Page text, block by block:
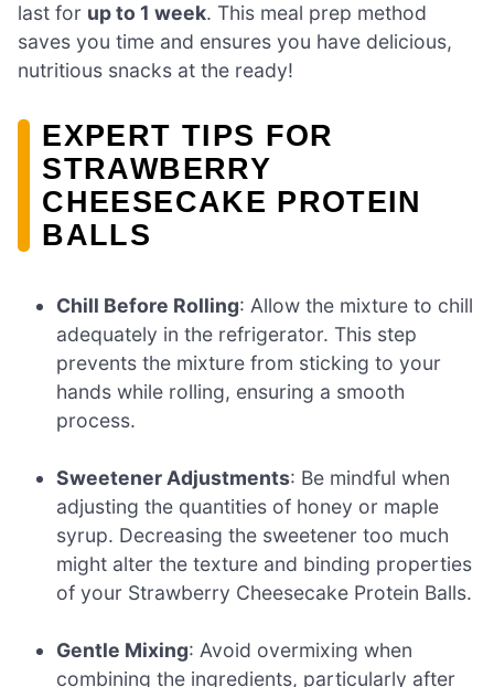
last for up to 1 week. This meal prep method
saves you time and ensures you have delicious,
nutritious snacks at the ready!
EXPERT TIPS FOR
STRAWBERRY
CHEESECAKE PROTEIN
BALLS
Chill Before Rolling: Allow the mixture to chill
adequately in the refrigerator. This step
prevents the mixture from sticking to your
hands while rolling, ensuring a smooth
process.
Sweetener Adjustments: Be mindful when
adjusting the quantities of honey or maple
syrup. Decreasing the sweetener too much
might alter the texture and binding properties
of your Strawberry Cheesecake Protein Balls.
Gentle Mixing: Avoid overmixing when
combining the ingredients, particularly after